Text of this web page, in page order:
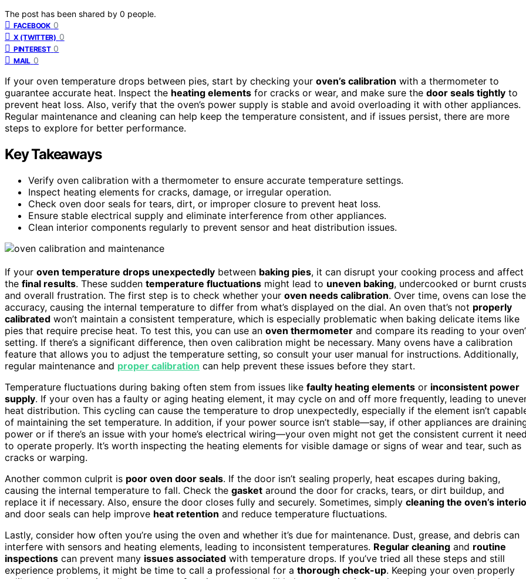
The post has been shared by 0 people.
FACEBOOK 0
X (TWITTER) 0
PINTEREST 0
MAIL 0
If your oven temperature drops between pies, start by checking your oven’s calibration with a thermometer to
guarantee accurate heat. Inspect the heating elements for cracks or wear, and make sure the door seals tightly to
prevent heat loss. Also, verify that the oven’s power supply is stable and avoid overloading it with other appliances.
Regular maintenance and cleaning can help keep the temperature consistent, and if issues persist, there are more
steps to explore for better performance.
Key Takeaways
Verify oven calibration with a thermometer to ensure accurate temperature settings.
Inspect heating elements for cracks, damage, or irregular operation.
Check oven door seals for tears, dirt, or improper closure to prevent heat loss.
Ensure stable electrical supply and eliminate interference from other appliances.
Clean interior components regularly to prevent sensor and heat distribution issues.
If your oven temperature drops unexpectedly between baking pies, it can disrupt your cooking process and affect
the final results. These sudden temperature fluctuations might lead to uneven baking, undercooked or burnt
and overall frustration. The first step is to check whether your oven needs calibration. Over time, ovens can lose
accuracy, causing the internal temperature to differ from what’s displayed on the dial. An oven that’s not properly
calibrated won’t maintain a consistent temperature, which is especially problematic when baking delicate items like
pies that require precise heat. To test this, you can use an oven thermometer and compare its reading to your
setting. If there’s a significant difference, then oven calibration might be necessary. Many ovens have a calibration
feature that allows you to adjust the temperature setting, so consult your user manual for instructions. Additionally,
regular maintenance and proper calibration can help prevent these issues before they start.
Temperature fluctuations during baking often stem from issues like faulty heating elements or inconsistent power
supply. If your oven has a faulty or aging heating element, it may cycle on and off more frequently, leading to
heat distribution. This cycling can cause the temperature to drop unexpectedly, especially if the element isn’t
of maintaining the set temperature. In addition, if your power source isn’t stable—say, if other appliances are
power or if there’s an issue with your home’s electrical wiring—your oven might not get the consistent current it
to operate properly. It’s worth inspecting the heating elements for visible damage or signs of wear and tear, such as
cracks or warping.
Another common culprit is poor oven door seals. If the door isn’t sealing properly, heat escapes during baking,
causing the internal temperature to fall. Check the gasket around the door for cracks, tears, or dirt buildup, and
replace it if necessary. Also, ensure the door closes fully and securely. Sometimes, simply cleaning the oven’s
and door seals can help improve heat retention and reduce temperature fluctuations.
Lastly, consider how often you’re using the oven and whether it’s due for maintenance. Dust, grease, and debris can
interfere with sensors and heating elements, leading to inconsistent temperatures. Regular cleaning and routine
inspections can prevent many issues associated with temperature drops. If you’ve tried all these steps and still
experience problems, it might be time to call a professional for a thorough check-up. Keeping your oven properly